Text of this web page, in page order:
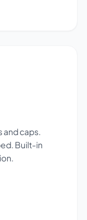
and caps.
Built-in